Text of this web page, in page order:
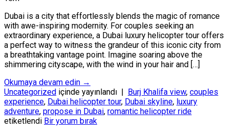
Dubai is a city that effortlessly blends the magic of romance
with awe-inspiring modernity. For couples seeking an
extraordinary experience, a Dubai luxury helicopter tour offers
a perfect way to witness the grandeur of this iconic city from
a breathtaking vantage point. Imagine soaring above the
shimmering cityscape, with the wind in your hair and […]
Okumaya devam edin →
Uncategorized içinde yayınlandı Burj Khalifa view, couples
experience, Dubai helicopter tour, Dubai skyline, luxury
adventure, propose in Dubai, romantic helicopter ride
etiketlendi Bir yorum bırak